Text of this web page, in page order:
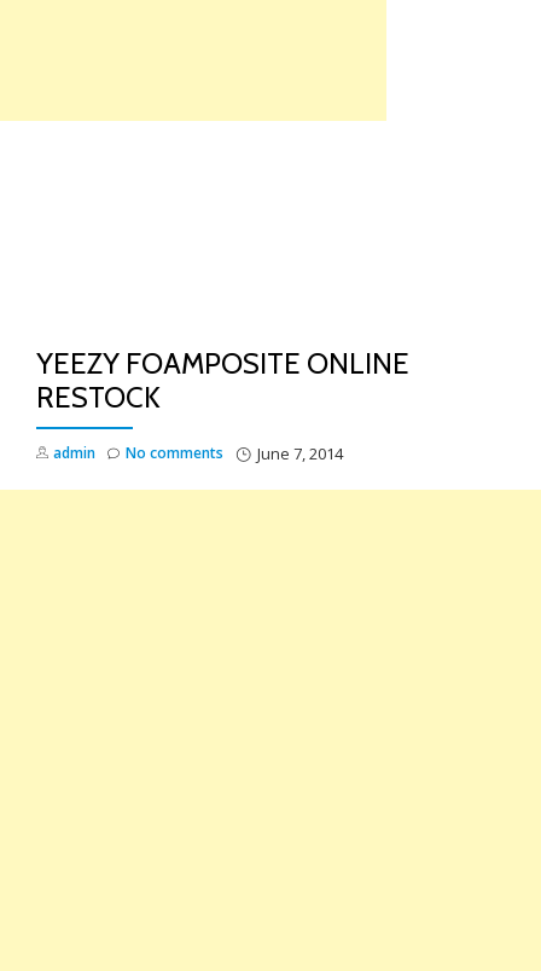
YEEZY FOAMPOSITE ONLINE
RESTOCK
admin June 7, 2014
No comments